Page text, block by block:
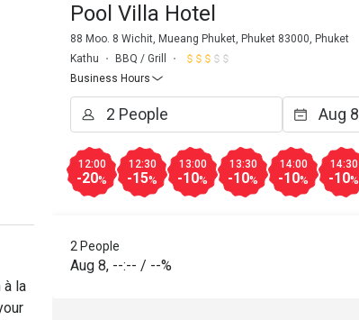
à la
Pool Villa Hotel
88 Moo. 8 Wichit, Mueang Phuket, Phuket 83000, Phuket
Kathu
BBQ / Grill
Business Hours
12:00
-20%
12:30
-15%
13:00
-10%
13:30
-10%
14:00
-10%
14:30
-10%
2 People
Aug 8, --:-- / --%